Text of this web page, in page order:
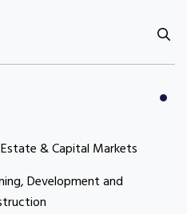
Estate & Capital Markets
Development and